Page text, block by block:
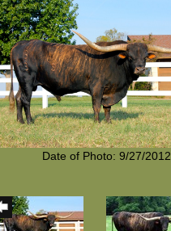
Date of Photo: 9/27/2012